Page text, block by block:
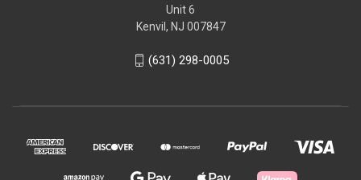
Unit 6
Kenvil, NJ 007847
(631) 298-0005